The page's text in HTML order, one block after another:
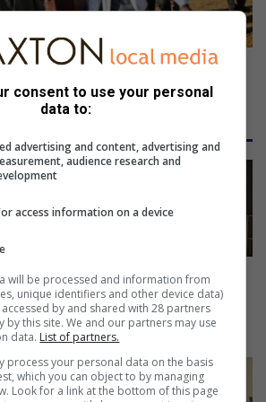
buried after fatal shack fire
along
Emfuleni mayor welcomes
Eskom’s winning initiative
August 08, 2026
consent to use your personal
data to:
advertising and content, advertising and
audience research and
access information on a device
will be processed and information from
unique identifiers and other device data)
by and shared with 28 partners
by this site. We and our partners may use
data. List of partners.
process your personal data on the basis
which you can object to by managing
Look for a link at the bottom of this page